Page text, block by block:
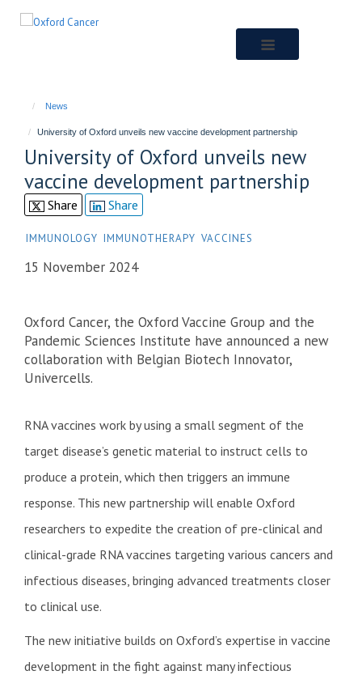
News
University of Oxford unveils new vaccine development partnership
University of Oxford unveils new
vaccine development partnership
Share Share
IMMUNOLOGY IMMUNOTHERAPY VACCINES
15 November 2024
Oxford Cancer, the Oxford Vaccine Group and the
Pandemic Sciences Institute have announced a new
collaboration with Belgian Biotech Innovator,
Univercells.
RNA vaccines work by using a small segment of the
target disease’s genetic material to instruct cells to
produce a protein, which then triggers an immune
response. This new partnership will enable Oxford
researchers to expedite the creation of pre-clinical and
clinical-grade RNA vaccines targeting various cancers and
infectious diseases, bringing advanced treatments closer
to clinical use.
The new initiative builds on Oxford’s expertise in vaccine
development in the fight against many infectious